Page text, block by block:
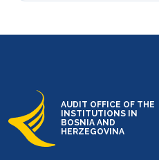
AUDIT OFFICE OF THE
INSTITUTIONS IN
BOSNIA AND
HERZEGOVINA